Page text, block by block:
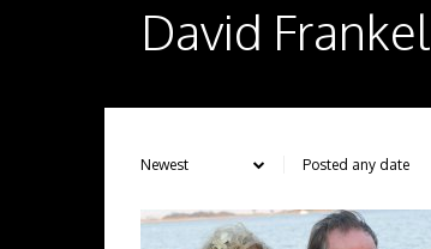
David Frankel